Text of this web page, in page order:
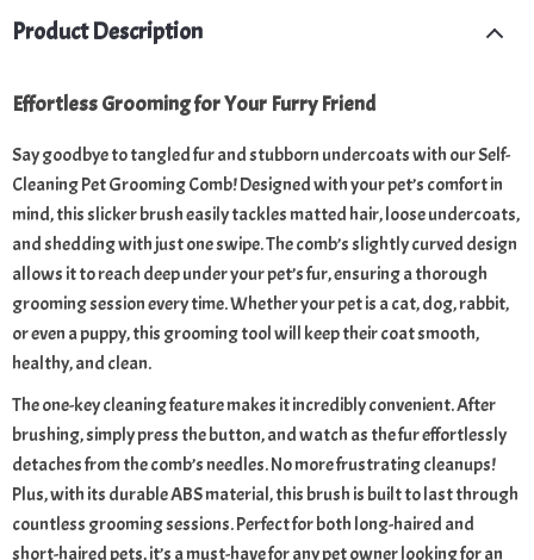
Product Description
Effortless Grooming for Your Furry Friend
Say goodbye to tangled fur and stubborn undercoats with our Self-
Cleaning Pet Grooming Comb! Designed with your pet’s comfort in
mind, this slicker brush easily tackles matted hair, loose undercoats,
and shedding with just one swipe. The comb’s slightly curved design
allows it to reach deep under your pet’s fur, ensuring a thorough
grooming session every time. Whether your pet is a cat, dog, rabbit,
or even a puppy, this grooming tool will keep their coat smooth,
healthy, and clean.
The one-key cleaning feature makes it incredibly convenient. After
brushing, simply press the button, and watch as the fur effortlessly
detaches from the comb’s needles. No more frustrating cleanups!
Plus, with its durable ABS material, this brush is built to last through
countless grooming sessions. Perfect for both long-haired and
short-haired pets, it’s a must-have for any pet owner looking for an